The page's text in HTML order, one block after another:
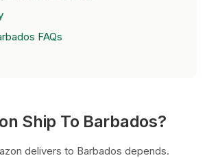
FAQs
Ship To Barbados?
delivers to Barbados depends.